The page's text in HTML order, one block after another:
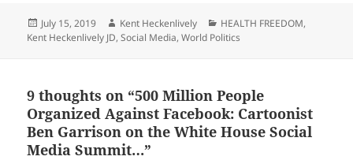
Posted
on
July 15, 2019 Author
Kent Heckenlively Categories
HEALTH FREEDOM,
Kent Heckenlively JD,Social Media,World Politics
9 thoughts on “500 Million People
Organized Against Facebook: Cartoonist
Ben Garrison on the White House Social
Media Summit…”